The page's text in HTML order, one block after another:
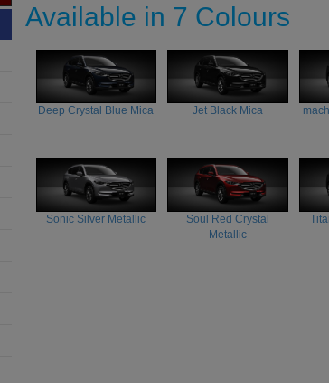
Available in 7 Colours
Deep Crystal Blue Mica Jet Black Mica
Sonic Silver Metallic
Soul Red Crystal
Metallic